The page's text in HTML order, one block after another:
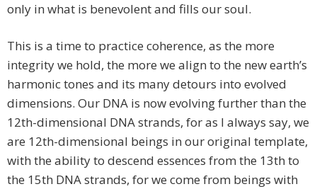
only in what is benevolent and fills our soul.
This is a time to practice coherence, as the more
integrity we hold, the more we align to the new earth’s
harmonic tones and its many detours into evolved
dimensions. Our DNA is now evolving further than the
12th-dimensional DNA strands, for as I always say, we
are 12th-dimensional beings in our original template,
with the ability to descend essences from the 13th to
the 15th DNA strands, for we come from beings with